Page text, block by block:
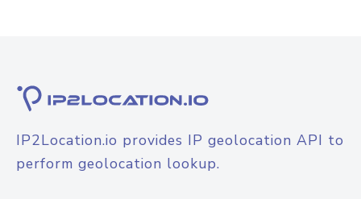
IP2Location.io provides IP geolocation API to
perform geolocation lookup.